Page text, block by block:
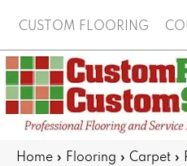
CUSTOM FLOORING
Home » Flooring » Carpet »